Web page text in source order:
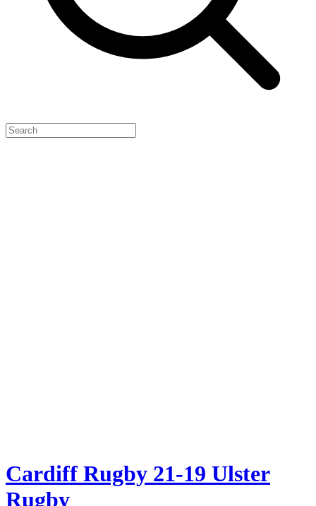
Cardiff Rugby 21-19 Ulster
Rugby